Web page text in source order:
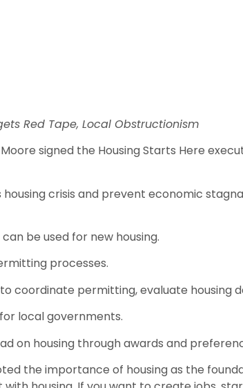
Red Tape, Local Obstructionism
signed the Housing Starts Here
crisis and prevent economic
be used for new housing.
processes.
coordinate permitting, evaluate
local governments.
on housing through awards and
the importance of housing as the